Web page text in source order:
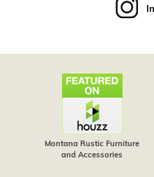
Montana Rustic Furniture
and Accessories